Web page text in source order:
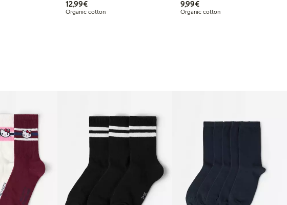
12,99€€12.99
Organic cotton
9,99€€9.99
Organic cotton